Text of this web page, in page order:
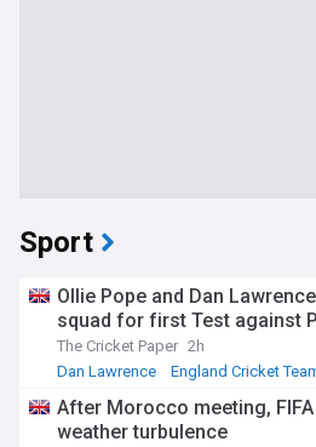
Sport
Ollie Pope and Dan
squad for first Test against
The Cricket Paper 2h
Dan Lawrence
England Cricket
After Morocco meeting,
weather turbulence